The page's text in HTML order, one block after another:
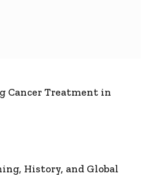
Cancer Treatment in
History, and Global